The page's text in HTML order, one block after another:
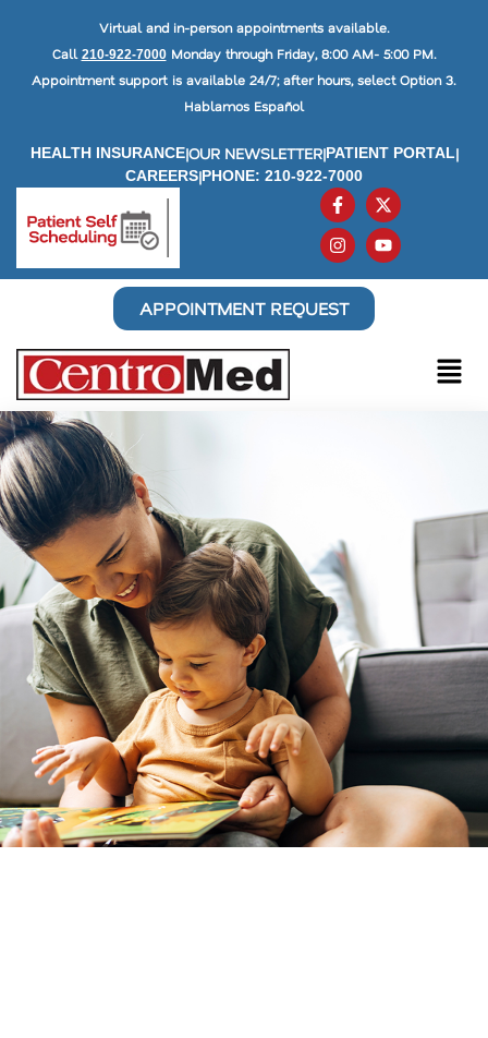
Virtual and in-person appointments available.
Call 210-922-7000Monday through Friday, 8:00 AM- 5:00 PM.
Appointment support is available 24/7; after hours, select Option 3.
Hablamos Español
HEALTH INSURANCE|OUR NEWSLETTER|PATIENT PORTAL|
CAREERS|PHONE: 210-922-7000
APPOINTMENT REQUEST